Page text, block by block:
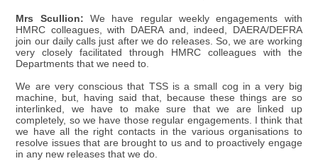
Mrs Scullion: We have regular weekly engagements with
HMRC colleagues, with DAERA and, indeed, DAERA/DEFRA
join our daily calls just after we do releases. So, we are working
very closely facilitated through HMRC colleagues with the
Departments that we need to.
We are very conscious that TSS is a small cog in a very big
machine, but, having said that, because these things are so
interlinked, we have to make sure that we are linked up
completely, so we have those regular engagements. I think that
we have all the right contacts in the various organisations to
resolve issues that are brought to us and to proactively engage
in any new releases that we do.